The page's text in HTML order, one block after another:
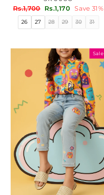
Regular
price
Rs.1,700
Sale
price
Rs.1,170 Save 31%
26 27 28 29 30 31
Sale